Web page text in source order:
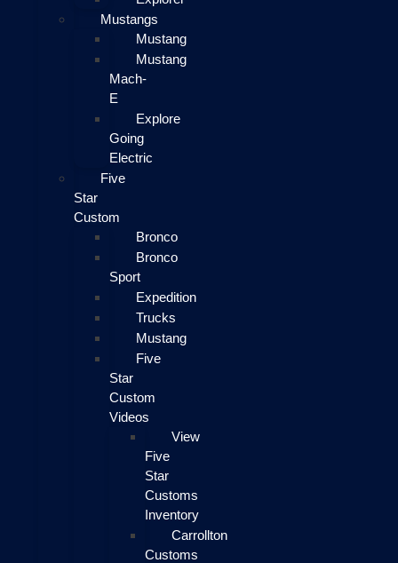
Mustangs
Mustang
Mustang
Mach-
E
Explore
Going
Electric
Five
Star
Custom
Bronco
Bronco
Sport
Expedition
Trucks
Mustang
Five
Star
Custom
Videos
View
Five
Star
Customs
Inventory
Carrollton
Customs